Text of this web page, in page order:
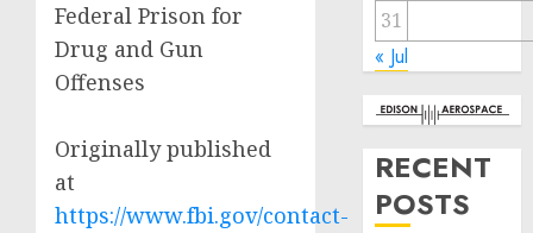
Federal Prison for
Drug and Gun
Offenses
Originally published
at
https://www.fbi.gov/contact-
31
« Jul
RECENT
POSTS